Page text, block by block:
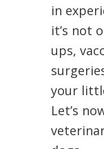
in
it’s not
ups,
your
Let’s